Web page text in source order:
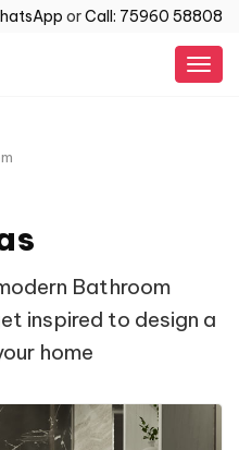
orCall: 75960 58808
Bathroom
inspired to design a
home